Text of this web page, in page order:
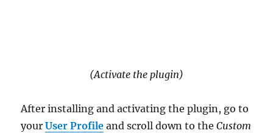
(Activate the plugin)
After installing and activating the plugin, go to
yourUser Profile and scroll down to theCustom